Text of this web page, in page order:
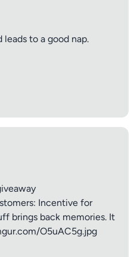
to a good nap.
Incentive for
brings back memories. It
O5uAC5g.jpg